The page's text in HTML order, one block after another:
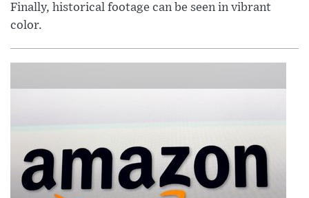
Finally, historical footage can be seen in vibrant
color.